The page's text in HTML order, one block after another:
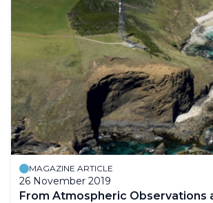
MAGAZINE ARTICLE
26 November 2019
From Atmospheric Observations